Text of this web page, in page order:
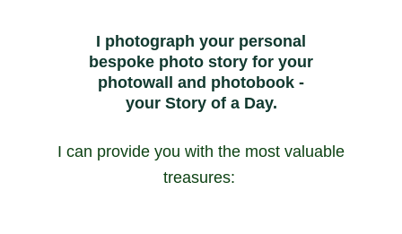
I photograph your personal
bespoke photo story for your
photowall and photobook -
your Story of a Day.
I can provide you with the most valuable
treasures: